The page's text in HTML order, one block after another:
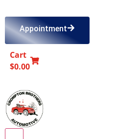
Appointment
Cart
$0.00
0